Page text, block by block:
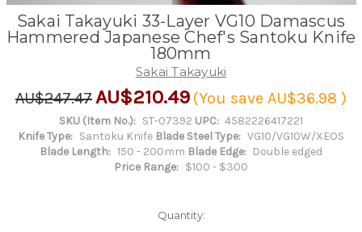
Sakai Takayuki 33-Layer VG10 Damascus
Hammered Japanese Chef's Santoku Knife
180mm
Sakai Takayuki
AU$247.47 AU$210.49 (You save AU$36.98 )
SKU (Item No.): ST-07392 UPC: 4582226417221
Knife Type: Santoku Knife Blade Steel Type: VG10/VG10W/XEOS
Blade Length: 150 - 200mm Blade Edge: Double edged
Price Range: $100 - $300
Quantity: